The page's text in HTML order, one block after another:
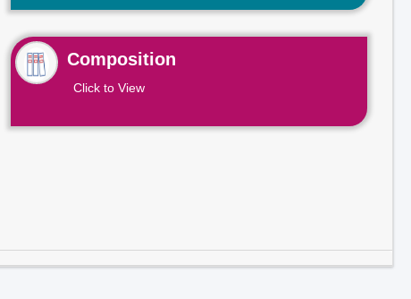
Composition
Click to View